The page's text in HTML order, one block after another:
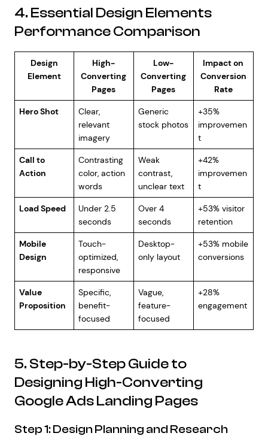
4. Essential Design Elements
Performance Comparison
Design
Element
High-
Converting
Pages
Low-
Converting
Pages
Impact on
Conversion
Rate
Hero Shot
Clear,
relevant
imagery
Generic
stock photos
+35%
improvemen
t
Call to
Action
Contrasting
color, action
words
Weak
contrast,
unclear text
+42%
improvemen
t
Load Speed
Under 2.5
seconds
Over 4
seconds
+53% visitor
retention
Mobile
Design
Touch-
optimized,
responsive
Desktop-
only layout
+53% mobile
conversions
Value
Proposition
Specific,
benefit-
focused
Vague,
feature-
focused
+28%
engagement
5. Step-by-Step Guide to
Designing High-Converting
Google Ads Landing Pages
Step 1: Design Planning and Research